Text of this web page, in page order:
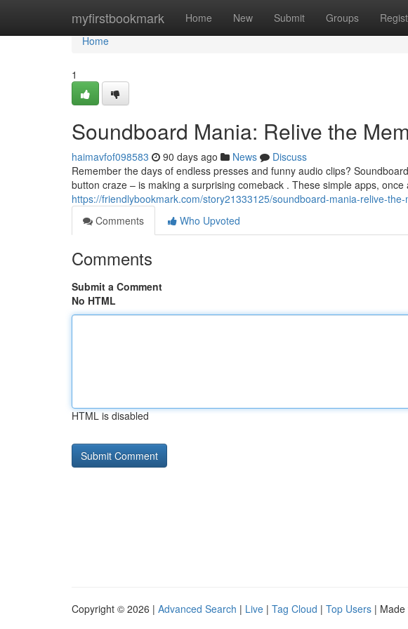
myfirstbookmark Home New Submit Groups
Home
Home
1
Soundboard Mania: Relive the
haimavfof098583 90 days ago News
Discuss
Remember the days of endless presses and funny audio clips?
button craze – is making a surprising comeback . These simple apps, once
https://friendlybookmark.com/story21333125/soundboard-mania-relive-
Comments
Who Upvoted
Comments
Submit a Comment
No HTML
HTML is disabled
Copyright © 2026 | Advanced Search | Live | Tag Cloud | Top Users | Made